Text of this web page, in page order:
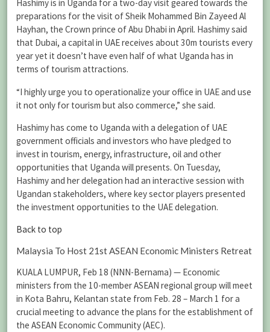
Hashimy is in Uganda for a two-day visit geared towards the
preparations for the visit of Sheik Mohammed Bin Zayeed Al
Hayhan, the Crown prince of Abu Dhabi in April. Hashimy said
that Dubai, a capital in UAE receives about 30m tourists every
year yet it doesn’t have even half of what Uganda has in
terms of tourism attractions.
“I highly urge you to operationalize your office in UAE and use
it not only for tourism but also commerce,” she said.
Hashimy has come to Uganda with a delegation of UAE
government officials and investors who have pledged to
invest in tourism, energy, infrastructure, oil and other
opportunities that Uganda will presents. On Tuesday,
Hashimy and her delegation had an interactive session with
Ugandan stakeholders, where key sector players presented
the investment opportunities to the UAE delegation.
Back to top
Malaysia To Host 21st ASEAN Economic Ministers Retreat
KUALA LUMPUR, Feb 18 (NNN-Bernama) — Economic
ministers from the 10-member ASEAN regional group will meet
in Kota Bahru, Kelantan state from Feb. 28 – March 1 for a
crucial meeting to advance the plans for the establishment of
the ASEAN Economic Community (AEC).